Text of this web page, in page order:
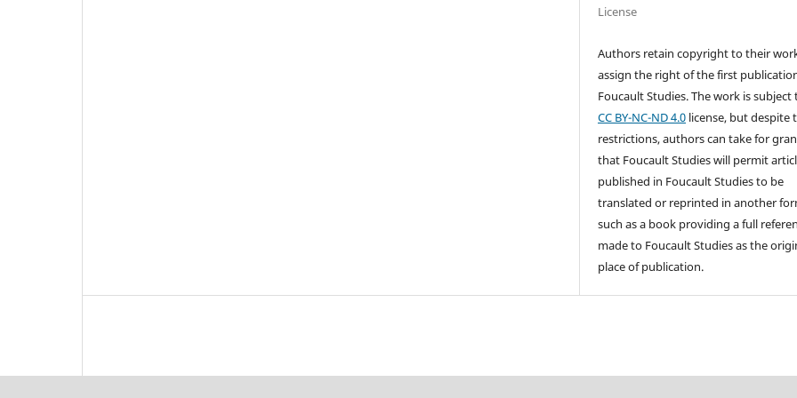
License
Authors retain copyright to their
assign the right of the first
Foucault Studies. The work is subject
CC BY-NC-ND 4.0 license, but despite
restrictions, authors can take for
that Foucault Studies will permit
published in Foucault Studies to be
translated or reprinted in another
such as a book providing a full
made to Foucault Studies as the
place of publication.